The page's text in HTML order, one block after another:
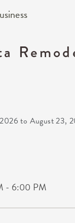
to August 23,
- 6:00 PM